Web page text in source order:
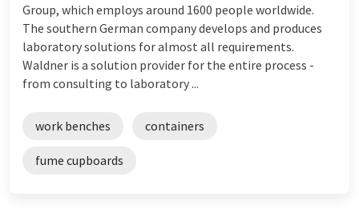
Group, which employs around 1600 people worldwide.
The southern German company develops and produces
laboratory solutions for almost all requirements.
Waldner is a solution provider for the entire process -
from consulting to laboratory ...
work benches containers
fume cupboards